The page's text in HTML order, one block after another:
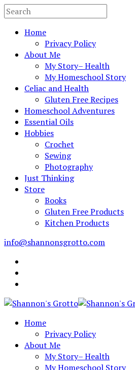
Home
Privacy Policy
About Me
My Story– Health
My Homeschool Story
Celiac and Health
Gluten Free Recipes
Homeschool Adventures
Essential Oils
Hobbies
Crochet
Sewing
Photography
Just Thinking
Store
Books
Gluten Free Products
Kitchen Products
info@shannonsgrotto.com
Home
Privacy Policy
About Me
My Story– Health
My Homeschool Story